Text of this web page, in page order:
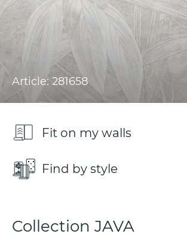
Article: 281658
Fit on my walls
Find by style
Collection JAVA